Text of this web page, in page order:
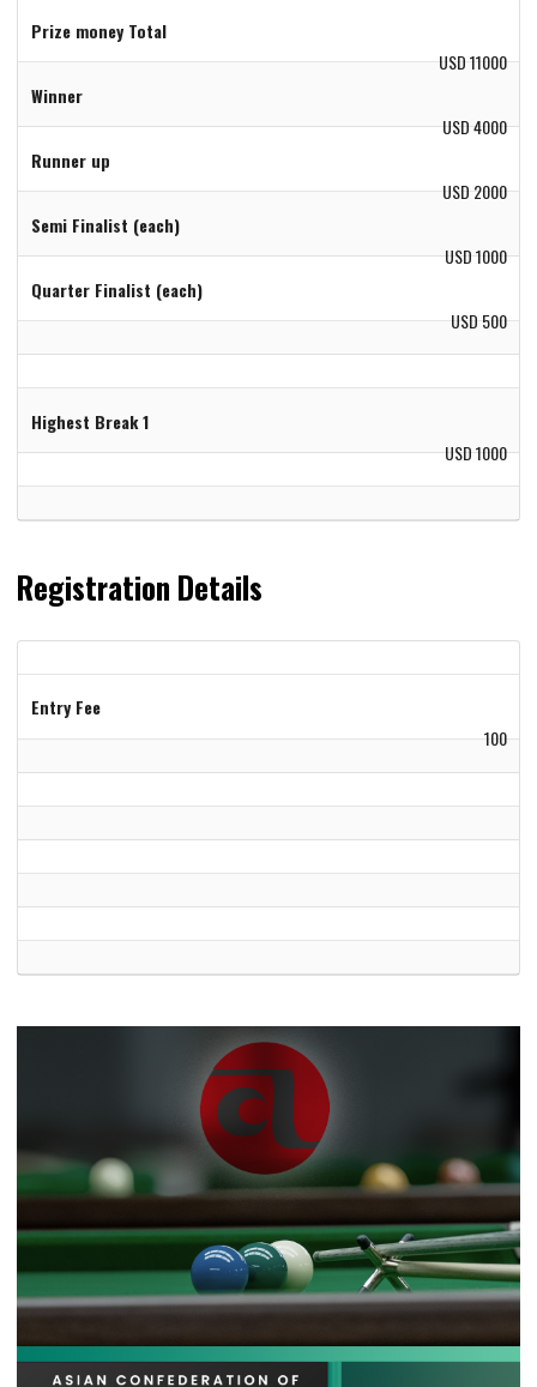
Prize money Total
USD 11000
Winner
USD 4000
Runner up
USD 2000
Semi Finalist (each)
USD 1000
Quarter Finalist (each)
USD 500
Highest Break 1
USD 1000
Registration Details
Entry Fee
100